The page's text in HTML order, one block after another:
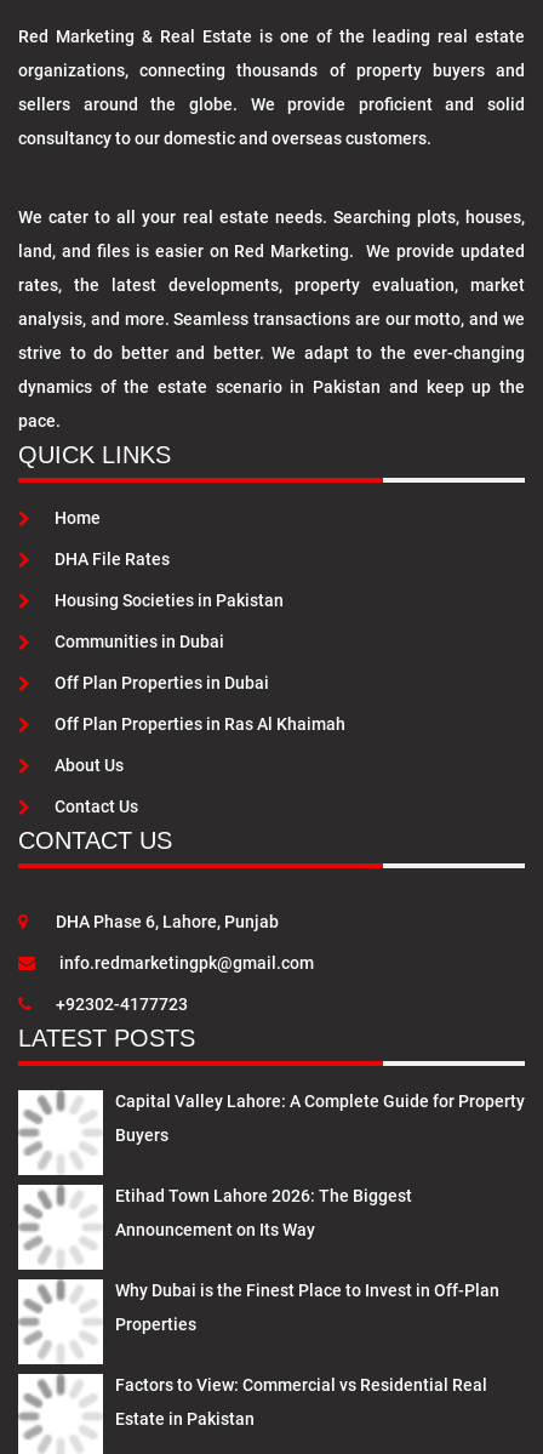
Red Marketing & Real Estate is one of the leading real estate
organizations, connecting thousands of property buyers and
sellers around the globe. We provide proficient and solid
consultancy to our domestic and overseas customers.
We cater to all your real estate needs. Searching plots, houses,
land, and files is easier on Red Marketing. We provide updated
rates, the latest developments, property evaluation, market
analysis, and more. Seamless transactions are our motto, and we
strive to do better and better. We adapt to the ever-changing
dynamics of the estate scenario in Pakistan and keep up the
pace.
QUICK LINKS
Home
DHA File Rates
Housing Societies in Pakistan
Communities in Dubai
Off Plan Properties in Dubai
Off Plan Properties in Ras Al Khaimah
About Us
Contact Us
CONTACT US
DHA Phase 6, Lahore, Punjab
info.redmarketingpk@gmail.com
+92302-4177723
LATEST POSTS
Capital Valley Lahore: A Complete Guide for Property
Buyers
Etihad Town Lahore 2026: The Biggest
Announcement on Its Way
Why Dubai is the Finest Place to Invest in Off-Plan
Properties
Factors to View: Commercial vs Residential Real
Estate in Pakistan